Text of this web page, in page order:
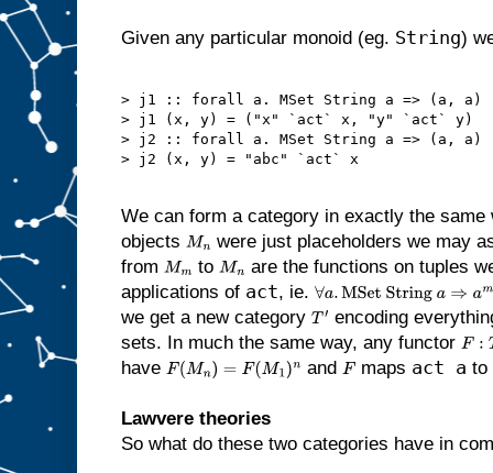
Given any particular monoid (eg. String)
> j1 :: forall a. MSet String a => (a, a)
> j1 (x, y) = ("x" `act` x, "y" `act` y)
> j2 :: forall a. MSet String a => (a, a)
> j2 (x, y) = "abc" `act` x
We can form a category in exactly the
objects Mn
were just placeholders we may
from Mm toMn
are the functions on tuples
applications of act, ie. ∀a.MSet Stringa⇒a m→ an
we get a new category T′
encoding
sets. In much the same way, any functor F: T
have F(Mn)= F (M 1)n and F maps act a to
Lawvere theories
So what do these two categories have in